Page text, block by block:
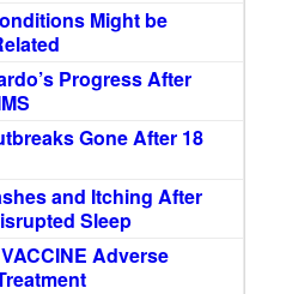
Might be
Progress After
Gone After 18
and Itching After
Sleep
Adverse